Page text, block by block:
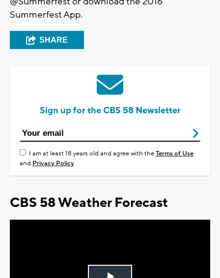
Summerfest App.
SHARE
Sign up for the CBS 58 Newsletter
I am at least 18 years old and agree with theTerms of Use
and Privacy Policy
CBS 58 Weather Forecast